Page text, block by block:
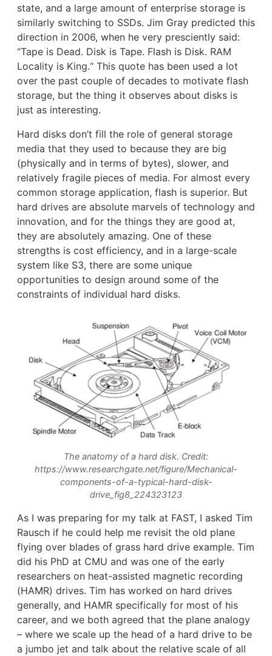
state, and a large amount of enterprise storage is
similarly switching to SSDs. Jim Gray predicted this
direction in 2006, when he very presciently said:
“Tape is Dead. Disk is Tape. Flash is Disk. RAM
Locality is King.“ This quote has been used a lot
over the past couple of decades to motivate flash
storage, but the thing it observes about disks is
just as interesting.
Hard disks don’t fill the role of general storage
media that they used to because they are big
(physically and in terms of bytes), slower, and
relatively fragile pieces of media. For almost every
common storage application, flash is superior. But
hard drives are absolute marvels of technology and
innovation, and for the things they are good at,
they are absolutely amazing. One of these
strengths is cost efficiency, and in a large-scale
system like S3, there are some unique
opportunities to design around some of the
constraints of individual hard disks.
The anatomy of a hard disk. Credit:
https://www.researchgate.net/figure/Mechanical-
components-of-a-typical-hard-disk-
drive_fig8_224323123
As I was preparing for my talk at FAST, I asked Tim
Rausch if he could help me revisit the old plane
flying over blades of grass hard drive example. Tim
did his PhD at CMU and was one of the early
researchers on heat-assisted magnetic recording
(HAMR) drives. Tim has worked on hard drives
generally, and HAMR specifically for most of his
career, and we both agreed that the plane analogy
– where we scale up the head of a hard drive to be
a jumbo jet and talk about the relative scale of all